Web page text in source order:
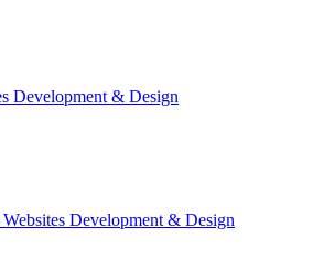
Development & Design
Development & Design